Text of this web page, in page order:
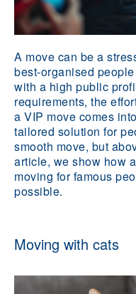
A move can be a
best-organised
with a high public
requirements, the
a VIP move comes
tailored solution for
smooth move, but
article, we show how
moving for famous
possible.
Moving with cats